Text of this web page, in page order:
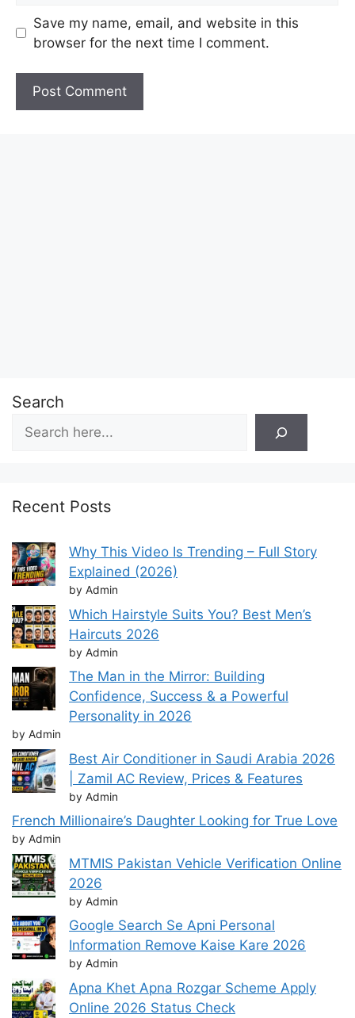
Save my name, email, and website in this
browser for the next time I comment.
Search
Recent Posts
Why This Video Is Trending – Full Story
Explained (2026)
by Admin
Which Hairstyle Suits You? Best Men’s
Haircuts 2026
by Admin
The Man in the Mirror: Building
Confidence, Success & a Powerful
Personality in 2026
by Admin
Best Air Conditioner in Saudi Arabia 2026
| Zamil AC Review, Prices & Features
by Admin
French Millionaire’s Daughter Looking for True Love
by Admin
MTMIS Pakistan Vehicle Verification Online
2026
by Admin
Google Search Se Apni Personal
Information Remove Kaise Kare 2026
by Admin
Apna Khet Apna Rozgar Scheme Apply
Online 2026 Status Check